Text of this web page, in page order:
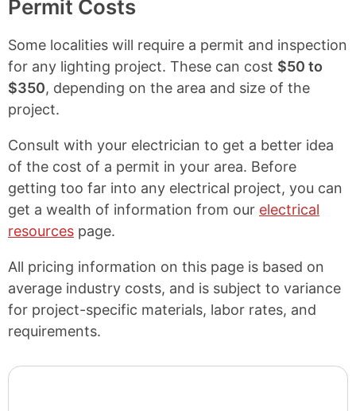
Permit Costs
Some localities will require a permit and inspection
for any lighting project. These can cost $50 to
$350, depending on the area and size of the
project.
Consult with your electrician to get a better idea
of the cost of a permit in your area. Before
getting too far into any electrical project, you can
get a wealth of information from our electrical
resources page.
All pricing information on this page is based on
average industry costs, and is subject to variance
for project-specific materials, labor rates, and
requirements.